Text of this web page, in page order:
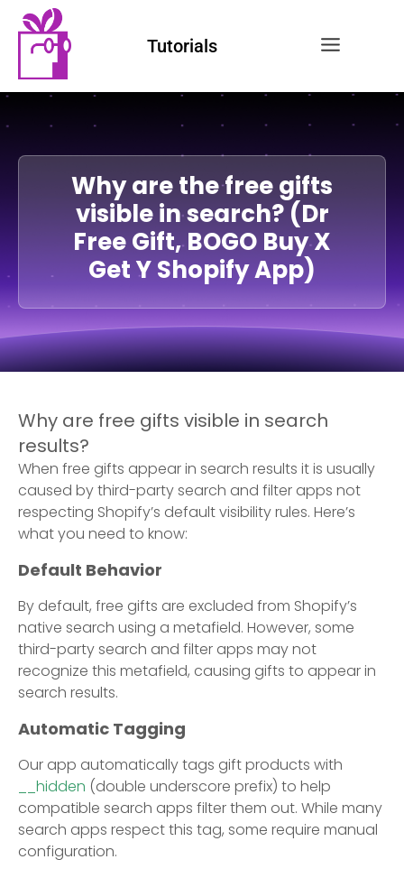
Tutorials
Why are the free gifts
visible in search? (Dr
Free Gift, BOGO Buy X
Get Y Shopify App)
Why are free gifts visible in search
results?
When free gifts appear in search results it is usually
caused by third-party search and filter apps not
respecting Shopify’s default visibility rules. Here’s
what you need to know:
Default Behavior
By default, free gifts are excluded from Shopify’s
native search using a metafield. However, some
third-party search and filter apps may not
recognize this metafield, causing gifts to appear in
search results.
Automatic Tagging
Our app automatically tags gift products with
__hidden (double underscore prefix) to help
compatible search apps filter them out. While many
search apps respect this tag, some require manual
configuration.